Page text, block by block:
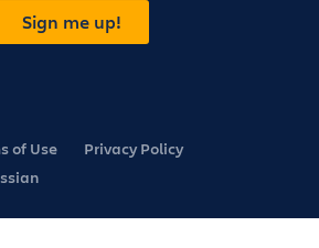
Sign me up!
of Use
Privacy Policy